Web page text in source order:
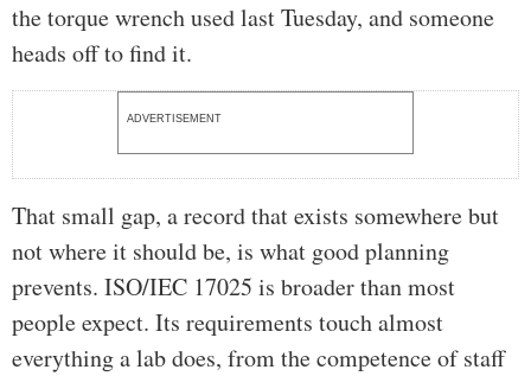
the torque wrench used last Tuesday, and someone
heads off to find it.
ADVERTISEMENT
That small gap, a record that exists somewhere but
not where it should be, is what good planning
prevents. ISO/IEC 17025 is broader than most
people expect. Its requirements touch almost
everything a lab does, from the competence of staff